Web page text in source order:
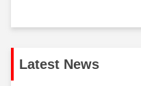
Latest News